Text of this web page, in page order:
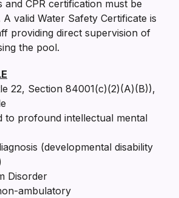
CPR certification must be
valid Water Safety Certificate is
providing direct supervision of
the pool.
22, Section 84001(c)(2)(A)(B)),
to profound intellectual mental
(developmental disability
Disorder
ambulatory